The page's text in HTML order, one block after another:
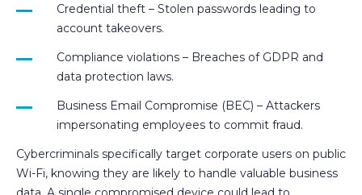
Credential theft – Stolen passwords leading to
account takeovers.
Compliance violations – Breaches of GDPR and
data protection laws.
Business Email Compromise (BEC) – Attackers
impersonating employees to commit fraud.
Cybercriminals specifically target corporate users on public
Wi-Fi, knowing they are likely to handle valuable business